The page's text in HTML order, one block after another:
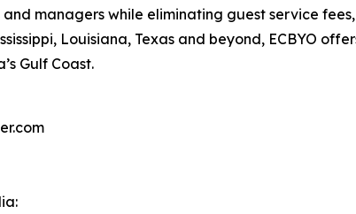
managers while eliminating guest service
Louisiana, Texas and beyond, ECBYO
Gulf Coast.